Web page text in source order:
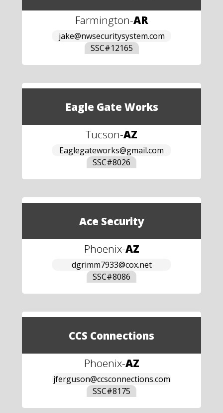
Farmington-AR
jake@nwsecuritysystem.com
SSC#12165
Eagle Gate Works
Tucson-AZ
Eaglegateworks@gmail.com
SSC#8026
Ace Security
Phoenix-AZ
dgrimm7933@cox.net
SSC#8086
CCS Connections
Phoenix-AZ
jferguson@ccsconnections.com
SSC#8175